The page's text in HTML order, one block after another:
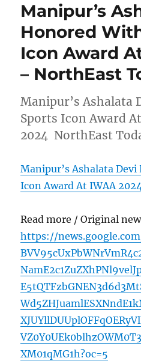
Manipur’s
Honored
Icon Award
– NorthEast
Manipur’s Ashalata
Sports Icon Award
2024 NorthEast
Manipur’s Ashalata
Icon Award At IWAA
Read more / Original
https://
XM01qMG1h?oc=5